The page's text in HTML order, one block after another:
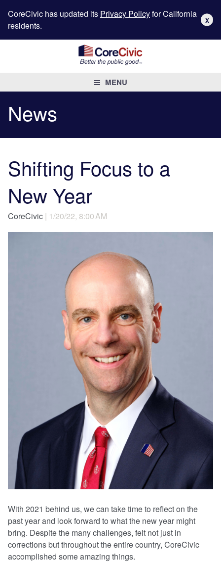
CoreCivic has updated its Privacy Policyfor California
residents.
X
MENU
News
Shifting Focus to a
New Year
CoreCivic | 1/20/22, 8:00 AM
With 2021 behind us, we can take time to reflect on the
past year and look forward to what the new year might
bring. Despite the many challenges, felt not just in
corrections but throughout the entire country, CoreCivic
accomplished some amazing things.